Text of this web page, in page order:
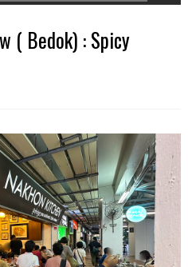
( Bedok) : Spicy